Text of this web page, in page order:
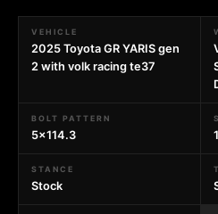
VEHICLE
2025 Toyota GR YARIS gen
2 with volk racing te37
BOLT PATTERN
5x114.3
STANCE
Stock